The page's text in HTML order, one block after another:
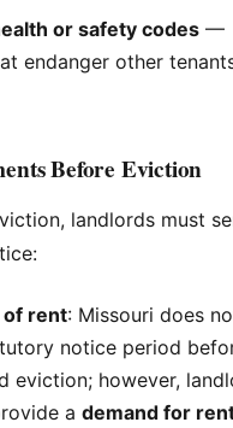
or safety codes —
endanger other
Before Eviction
landlords must
of rent: Missouri does
notice period
eviction; however,
a demand for